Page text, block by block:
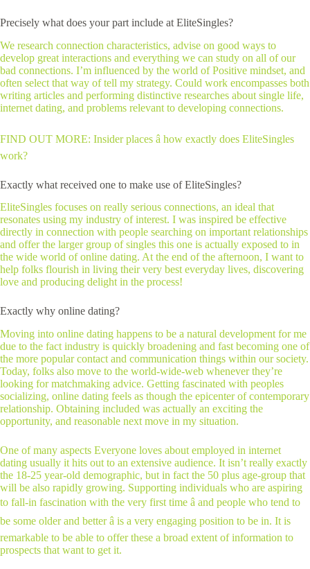
Precisely what does your part include at EliteSingles?
We research connection characteristics, advise on good ways to
develop great interactions and everything we can study on all of our
bad connections. I’m influenced by the world of Positive mindset, and
often select that way of tell my strategy. Could work encompasses both
writing articles and performing distinctive researches about single life,
internet dating, and problems relevant to developing connections.
FIND OUT MORE: Insider places â how exactly does EliteSingles
work?
Exactly what received one to make use of EliteSingles?
EliteSingles focuses on really serious connections, an ideal that
resonates using my industry of interest. I was inspired be effective
directly in connection with people searching on important relationships
and offer the larger group of singles this one is actually exposed to in
the wide world of online dating. At the end of the afternoon, I want to
help folks flourish in living their very best everyday lives, discovering
love and producing delight in the process!
Exactly why online dating?
Moving into online dating happens to be a natural development for me
due to the fact industry is quickly broadening and fast becoming one of
the more popular contact and communication things within our society.
Today, folks also move to the world-wide-web whenever they’re
looking for matchmaking advice. Getting fascinated with peoples
socializing, online dating feels as though the epicenter of contemporary
relationship. Obtaining included was actually an exciting the
opportunity, and reasonable next move in my situation.
One of many aspects Everyone loves about employed in internet
dating usually it hits out to an extensive audience. It isn’t really exactly
the 18-25 year-old demographic, but in fact the 50 plus age-group that
will be also rapidly growing. Supporting individuals who are aspiring
to fall-in fascination with the very first time â and people who tend to
be some older and better â is a very engaging position to be in. It is
remarkable to be able to offer these a broad extent of information to
prospects that want to get it.